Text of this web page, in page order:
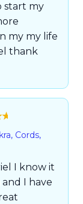
start my
my my life
thank
Cords,
I know it
I have